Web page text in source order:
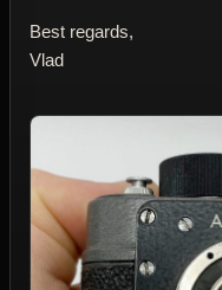
Best regards,
Vlad